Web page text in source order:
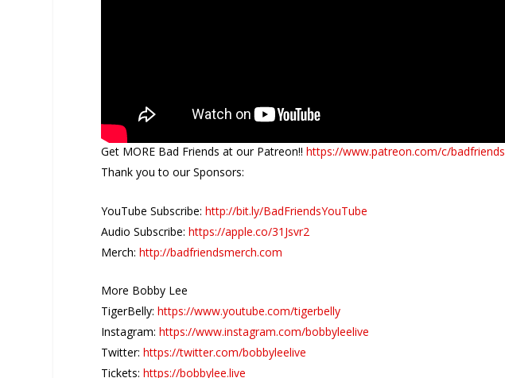
Get MORE Bad Friends at our Patreon!!https://www.patreon.com/c/badfriends
Thank you to our Sponsors:
YouTube Subscribe:http://bit.ly/BadFriendsYouTube
Audio Subscribe:https://apple.co/31Jsvr2
Merch:http://badfriendsmerch.com
More Bobby Lee
TigerBelly:https://www.youtube.com/tigerbelly
Instagram:https://www.instagram.com/bobbyleelive
Twitter:https://twitter.com/bobbyleelive
Tickets:https://bobbylee.live